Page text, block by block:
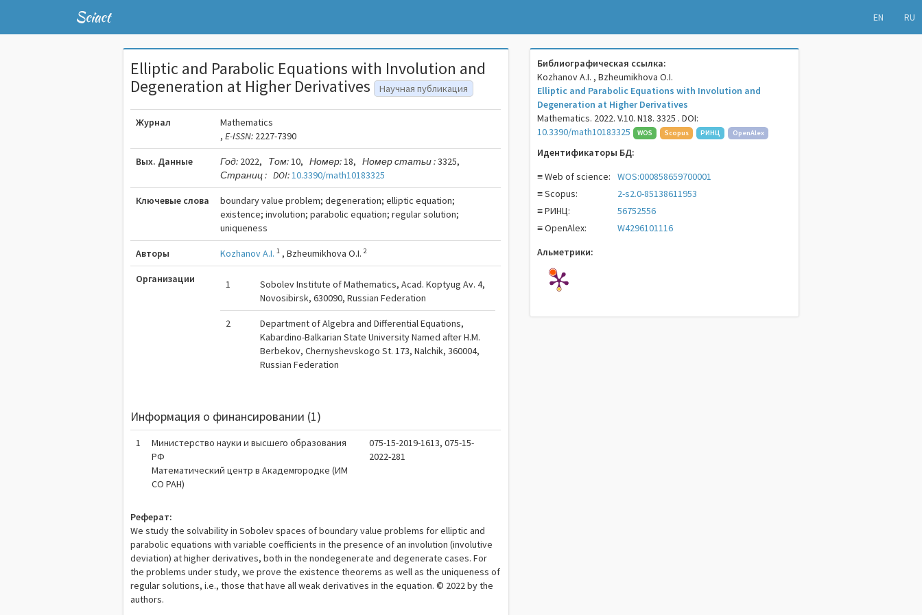
Sciact EN RU
Elliptic and Parabolic Equations with Involution and
Degeneration at Higher Derivatives Научная публикация
Журнал
Mathematics
,E-ISSN: 2227-7390
Вых. Данные Год: 2022, Том:10, Номер:18, Номер статьи :3325,
Страниц : DOI:10.3390/math10183325
Ключевые слова
boundary value problem; degeneration; elliptic equation;
existence; involution; parabolic equation; regular solution;
uniqueness
Авторы Kozhanov A.I. 1 ,Bzheumikhova O.I.2
Организации 1
Sobolev Institute of Mathematics, Acad. Koptyug Av. 4,
Novosibirsk, 630090, Russian Federation
2
Department of Algebra and Differential Equations,
Kabardino-Balkarian State University Named after H.M.
Berbekov, Chernyshevskogo St. 173, Nalchik, 360004,
Russian Federation
Информация о финансировании (1)
1
Министерство науки и высшего образования
РФ
Математический центр в Академгородке (ИМ
СО РАН)
075-15-2019-1613, 075-15-
2022-281
Реферат:
We study the solvability in Sobolev spaces of boundary value problems for elliptic and
parabolic equations with variable coefficients in the presence of an involution (involutive
deviation) at higher derivatives, both in the nondegenerate and degenerate cases. For
the problems under study, we prove the existence theorems as well as the uniqueness of
regular solutions, i.e., those that have all weak derivatives in the equation. © 2022 by the
authors.
Библиографическая ссылка:
Kozhanov A.I. , Bzheumikhova O.I.
Elliptic and Parabolic Equations with Involution and
Degeneration at Higher Derivatives
Mathematics. 2022. V.10. N18. 3325 . DOI:
10.3390/math10183325
WOS Scopus РИНЦ OpenAlex
Идентификаторы БД:
≡ Web of science:
WOS:000858659700001
≡ Scopus:
2-s2.0-85138611953
≡ РИНЦ:
56752556
≡ OpenAlex:
W4296101116
Альметрики: